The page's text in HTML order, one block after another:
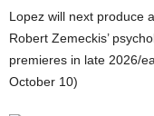
Lopez will next produce
Robert Zemeckis’
premieres in late 2026/
October 10)